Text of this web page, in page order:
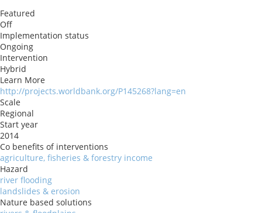
Featured
Off
Implementation status
Ongoing
Intervention
Hybrid
Learn More
http://projects.worldbank.org/P145268?lang=en
Scale
Regional
Start year
2014
Co benefits of interventions
agriculture, fisheries & forestry income
Hazard
river flooding
landslides & erosion
Nature based solutions